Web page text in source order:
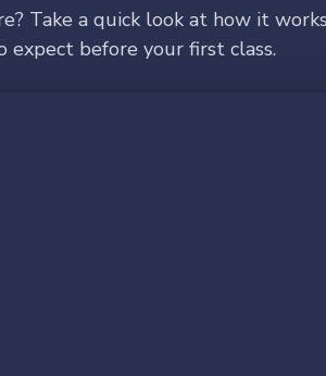
Take a quick look at how it
expect before your first class.